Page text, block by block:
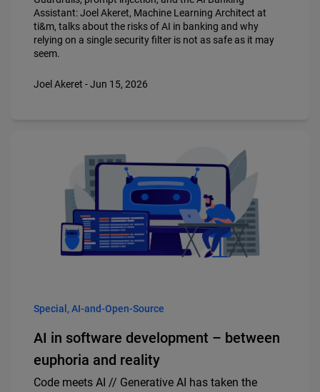
Assistant: Joel Akeret, Machine Learning Architect at
ti&m, talks about the risks of AI in banking and why
relying on a single security filter is not as safe as it may
seem.
Joel Akeret - Jun 15, 2026
Special, AI-and-Open-Source
AI in software development – between
euphoria and reality
Code meets AI // Generative AI has taken the